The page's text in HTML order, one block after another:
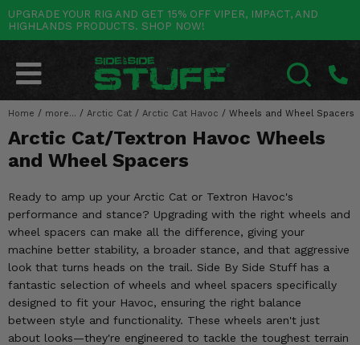
UPGRADE YOUR RIG AND GET 15% OFF VIPER, IMPACT, AND
HIGHLANDS PRODUCTS. SHOP NOW!
SEARCH
Home / more... / Arctic Cat / Arctic Cat Havoc / Wheels and Wheel Spacers
Arctic Cat/Textron Havoc Wheels
and Wheel Spacers
Ready to amp up your Arctic Cat or Textron Havoc's
performance and stance? Upgrading with the right wheels and
wheel spacers can make all the difference, giving your
machine better stability, a broader stance, and that aggressive
look that turns heads on the trail. Side By Side Stuff has a
fantastic selection of wheels and wheel spacers specifically
designed to fit your Havoc, ensuring the right balance
between style and functionality. These wheels aren't just
about looks—they're engineered to tackle the toughest terrain
POLARIS Go Back
RANGER
RZR
XPEDITION
ACE
BRUTUS
SCRAMBLER
CAN-AM Go Back
MAVERICK
DEFENDER
OUTLANDER
RENEGADE
YAMAHA Go Back
WOLVERINE
VIKING
RHINO
BIG BEAR
BRUIN
GRIZZLY
HONDA Go Back
PIONEER
TALON
FOREMAN
RANCHER
RINCON
RUBICON
KAWASAKI Go Back
MULE
RIDGE
TERYX
BRUTE FORCE
PRAIRIE
OTHER VEHICLES Go Back
ARCTIC CAT
CF MOTO
MORE VEHICLES
BY CATEGORY Go Back
SALES & NEW
Stuff Deals & Sales
Featured Brands
Summer Essentials
Audio
Lift Kits